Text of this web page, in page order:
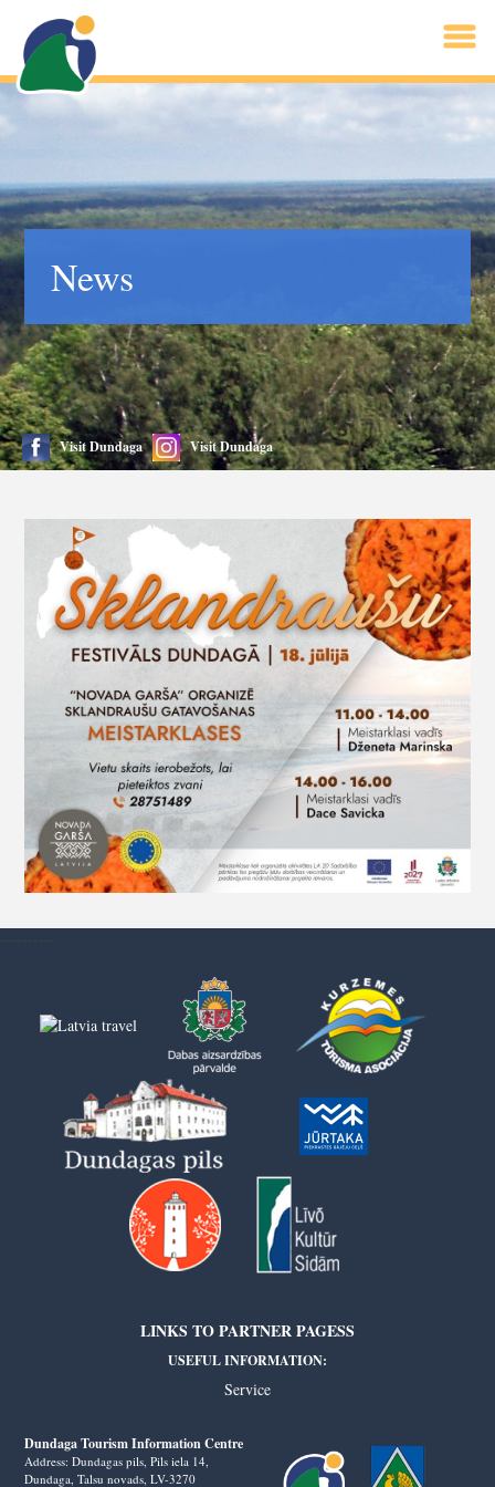
News
Visit Dundaga Visit Dundaga
LINKS TO PARTNER PAGESS
USEFUL INFORMATION:
Service
Dundaga Tourism Information Centre
Address: Dundagas pils, Pils iela 14,
Dundaga, Talsu novads, LV-3270